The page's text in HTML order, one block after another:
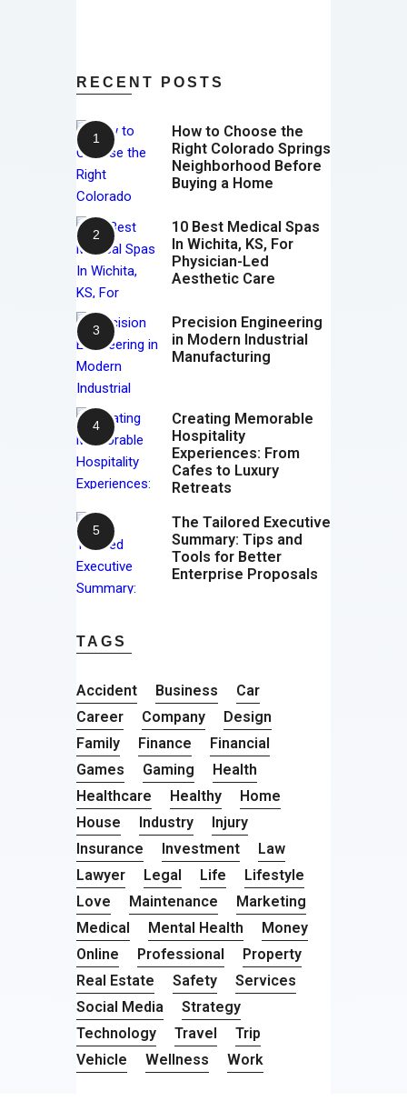
RECENT POSTS
How to Choose the
Right Colorado Springs
Neighborhood Before
Buying a Home
10 Best Medical Spas
In Wichita, KS, For
Physician-Led
Aesthetic Care
Precision Engineering
in Modern Industrial
Manufacturing
Creating Memorable
Hospitality
Experiences: From
Cafes to Luxury
Retreats
The Tailored Executive
Summary: Tips and
Tools for Better
Enterprise Proposals
TAGS
Accident Business
Car
Career
Company
Design
Family
Finance
Financial
Games
Gaming
Health
Healthcare
Healthy
Home
House
Industry
Injury
Insurance
Investment
Law
Lawyer
Legal Life
Lifestyle
Love
Maintenance
Marketing
Medical
Mental Health
Money
Online
Professional
Property
Real Estate
Safety
Services
Social Media
Strategy
Technology
Travel
Trip
Vehicle
Wellness Work